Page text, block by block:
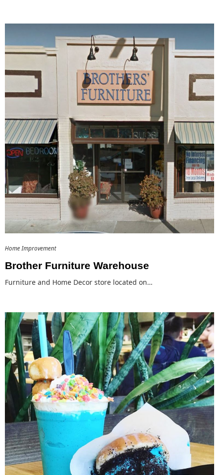
Home Improvement
Brother Furniture Warehouse
Furniture and Home Decor store located on…